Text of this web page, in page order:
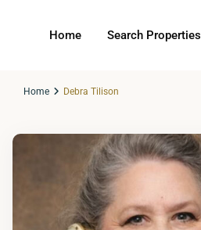
Home Search Properties
Home Debra Tilison